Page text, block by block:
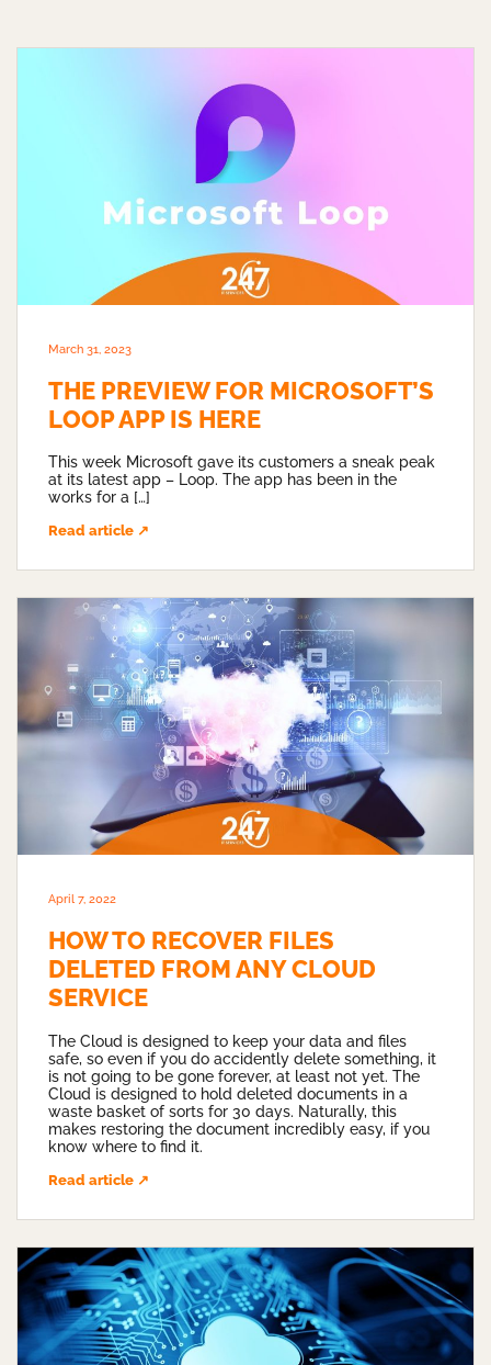
March 31, 2023
THE PREVIEW FOR MICROSOFT’S
LOOP APP IS HERE
This week Microsoft gave its customers a sneak peak
at its latest app – Loop. The app has been in the
works for a […]
Read article ↗
April 7, 2022
HOW TO RECOVER FILES
DELETED FROM ANY CLOUD
SERVICE
The Cloud is designed to keep your data and files
safe, so even if you do accidently delete something, it
is not going to be gone forever, at least not yet. The
Cloud is designed to hold deleted documents in a
waste basket of sorts for 30 days. Naturally, this
makes restoring the document incredibly easy, if you
know where to find it.
Read article ↗